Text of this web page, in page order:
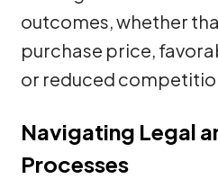
outcomes, whether
purchase price,
or reduced
Navigating Legal
Processes